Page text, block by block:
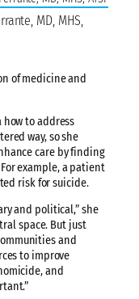
MD, MHS,
of medicine and
how to address
way, so she
care by finding
example, a patient
risk for suicide.
and political,” she
space. But just
and
to improve
and